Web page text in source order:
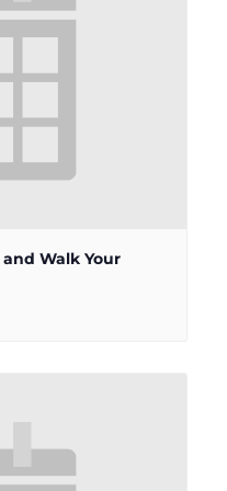
Walk Your